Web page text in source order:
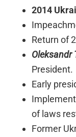
2014
Return of
Oleksandr
President.
Early
of laws
Former